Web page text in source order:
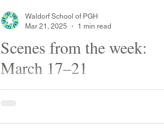
Scenes from the week:
March 17–21
Daisy and Sunflower Kindergarten students
Waldorf School of PGH
Mar 21, 2025
1 min read